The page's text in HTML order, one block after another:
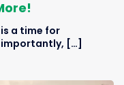
a time for
[…]